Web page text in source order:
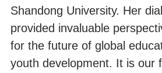
Shandong University. Her
provided invaluable
for the future of global
youth development. It is our